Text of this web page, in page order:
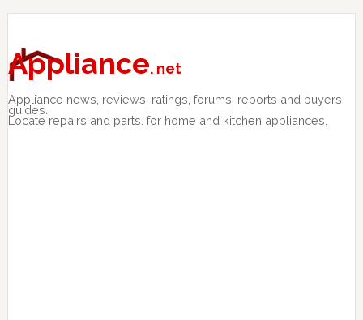
Skip
primary
navigation
Skip
main
content
Skip
primary
sidebar
Appliance. net
Appliance news, reviews, ratings, forums, reports and buyers
guides.
Locate repairs and parts. for home and kitchen appliances.